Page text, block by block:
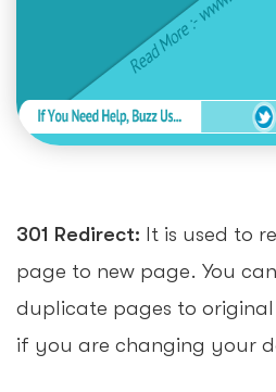
301 Redirect: It is used to
page to new page. You
duplicate pages to
if you are changing your